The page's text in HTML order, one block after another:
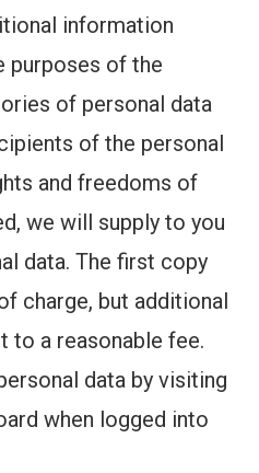
information
purposes of the
of personal data
of the personal
and freedoms of
we will supply to you
data. The first copy
charge, but additional
to a reasonable fee.
data by visiting
when logged into